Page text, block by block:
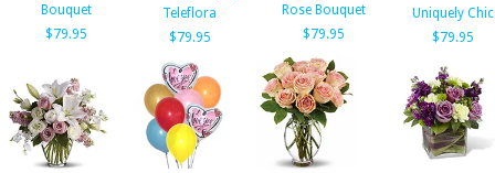
Bouquet
$79.95
Teleflora
$79.95
Rose Bouquet
$79.95
Uniquely Chic
$79.95